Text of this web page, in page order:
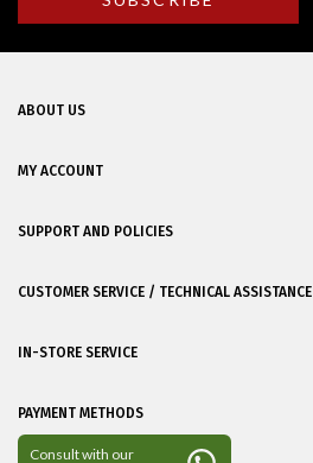
ABOUT US
MY ACCOUNT
SUPPORT AND POLICIES
CUSTOMER SERVICE / TECHNICAL ASSISTANCE
IN-STORE SERVICE
PAYMENT METHODS